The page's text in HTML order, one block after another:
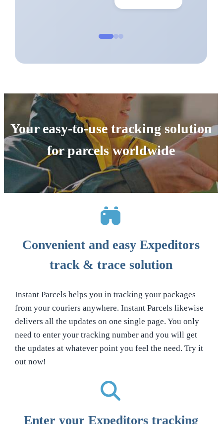
Your easy-to-use tracking solution
for parcels worldwide
Convenient and easy Expeditors
track & trace solution
Instant Parcels helps you in tracking your packages
from your couriers anywhere. Instant Parcels likewise
delivers all the updates on one single page. You only
need to enter your tracking number and you will get
the updates at whatever point you feel the need. Try it
out now!
Enter your Expeditors tracking